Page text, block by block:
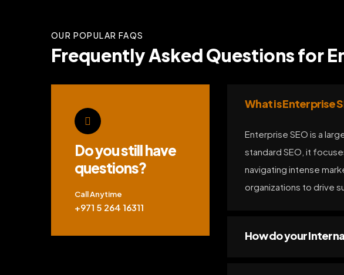
OUR POPULAR FAQS
Frequently Asked Questions for
Do you still have
questions?
Call Anytime
+971 5 264 16311
What is Enterprise
Enterprise SEO is a
standard SEO, it
navigating intense
organizations to drive
How do your